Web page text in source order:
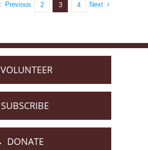
Previous 2 3 4 Next
VOLUNTEER
SUBSCRIBE
DONATE